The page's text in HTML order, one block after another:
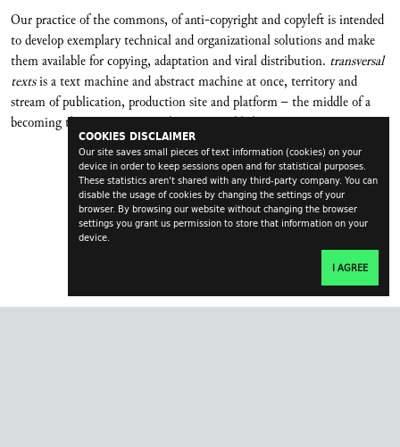
COOKIES DISCLAIMER
Our site saves small pieces of text information (cookies) on your
device in order to keep sessions open and for statistical purposes.
These statistics aren't shared with any third-party company. You can
disable the usage of cookies by changing the settings of your
browser. By browsing our website without changing the browser
settings you grant us permission to store that information on your
device.
I AGREE
Our practice of the commons, of anti-copyright and copyleft is intended
to develop exemplary technical and organizational solutions and make
them available for copying, adaptation and viral distribution. transversal
textsis a text machine and abstract machine at once, territory and
stream of publication, production site and platform – the middle of a
becoming that never wants to become a publishing company.